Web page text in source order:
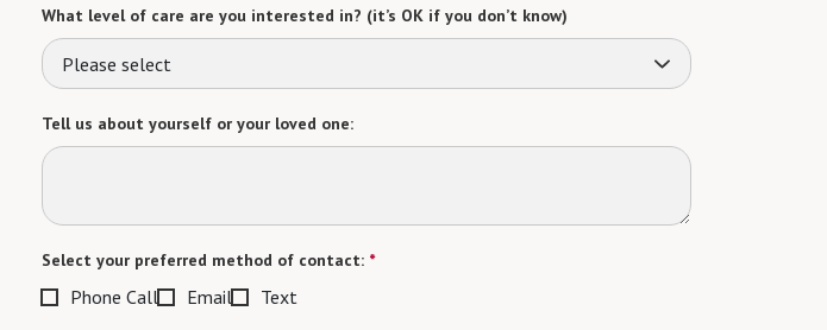
What level of care are you interested in? (it’s OK if you don’t know)
Please select
Tell us about yourself or your loved one:
Select your preferred method of contact: *
Phone Call Email Text